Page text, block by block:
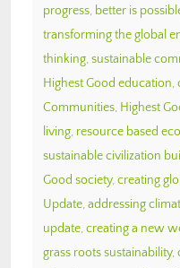
progress, better is
transforming the global
thinking, sustainable
Highest Good education,
Communities, Highest
living, resource based
sustainable civilization
Good society, creating
Update, addressing
update, creating a new
grass roots sustainability,